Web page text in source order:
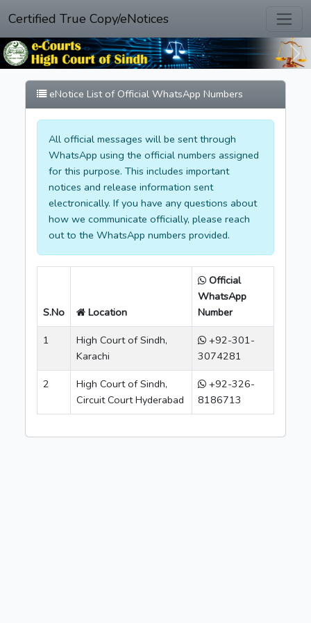
Certified True Copy/eNotices
Previous
eNotice List of Official WhatsApp Numbers
All official messages will be sent through
WhatsApp using the official numbers assigned
for this purpose. This includes important
notices and release information sent
electronically. If you have any questions about
how we communicate officially, please reach
out to the WhatsApp numbers provided.
S.No Location
Official
WhatsApp
Number
1
High Court of Sindh,
Karachi
+92-301-
3074281
2
High Court of Sindh,
Circuit Court Hyderabad
+92-326-
8186713